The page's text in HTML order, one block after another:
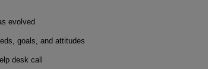
evolved
goals, and attitudes
desk call